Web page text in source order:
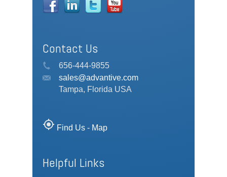
Contact Us
656-444-9855
sales@advantive.com
Tampa, Florida USA
my_location Find Us - Map
Helpful Links